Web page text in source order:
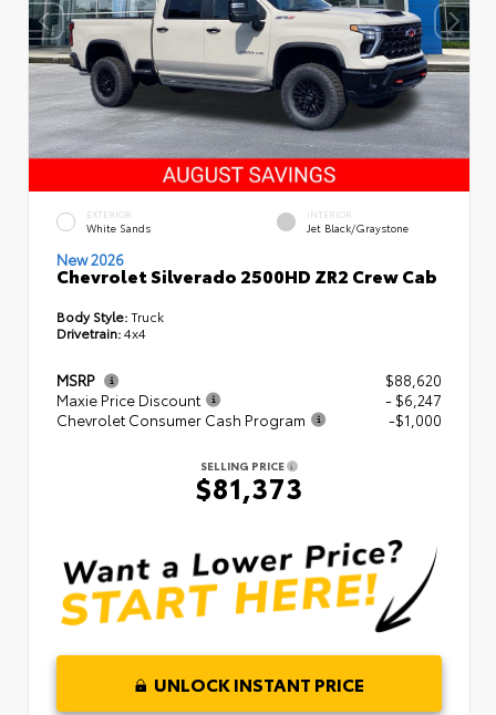
EXTERIOR
White Sands
INTERIOR
Jet Black/Graystone
New 2026
Chevrolet Silverado 2500HD ZR2 Crew Cab
Body Style:Truck
Drivetrain:4x4
MSRP
$88,620
Maxie Price Discount
- $6,247
Chevrolet Consumer Cash Program
-$1,000
SELLING PRICE
$81,373
UNLOCK INSTANT PRICE